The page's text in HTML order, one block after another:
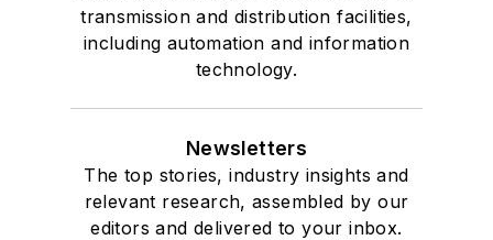
transmission and distribution facilities,
including automation and information
technology.
Newsletters
The top stories, industry insights and
relevant research, assembled by our
editors and delivered to your inbox.